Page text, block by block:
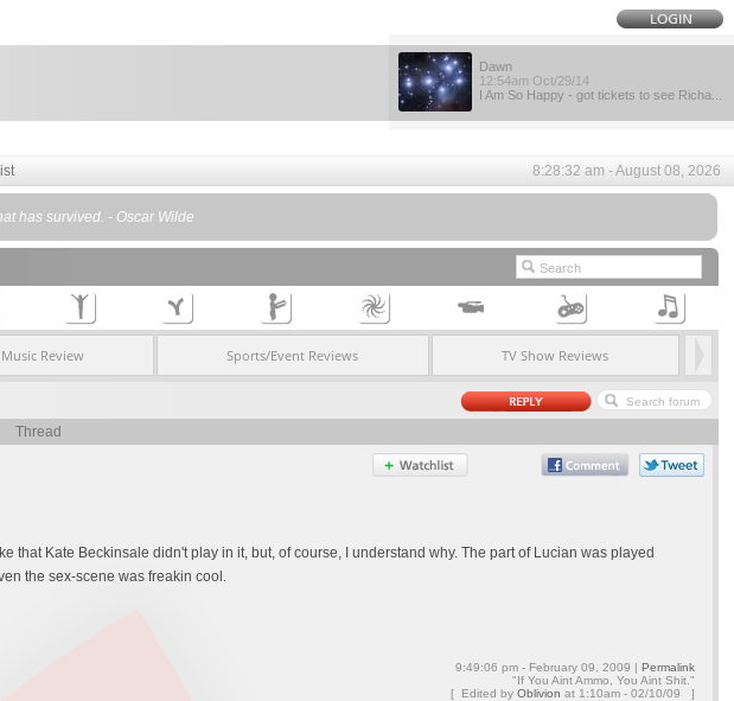
Dawn
12:54am Oct/29/14
I Am So Happy - got tickets to see Richa...
8:28:32 am - August 08, 2026
has survived. - Oscar Wilde
Music Review Sports/Event Reviews TV Show Reviews
Thread
Kate Beckinsale didn't play in it, but, of course, I understand why. The part of Lucian was played
the sex-scene was freakin cool.
9:49:06 pm - February 09, 2009 | Permalink
"If You Aint Ammo, You Aint Shit."
[ Edited by Oblivion at 1:10am - 02/10/09 ]